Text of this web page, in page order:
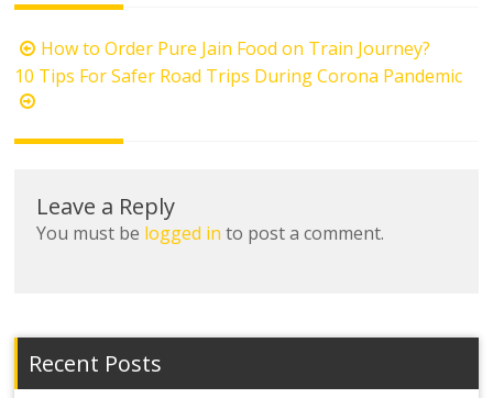
Post
navigation
How to Order Pure Jain Food on Train Journey?
10 Tips For Safer Road Trips During Corona Pandemic
Leave a Reply
You must be logged in to post a comment.
Recent Posts